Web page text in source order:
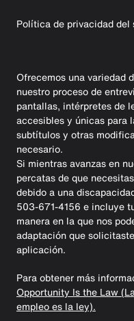
Política de privacidad
Ofrecemos una variedad
nuestro proceso de
pantallas, intérpretes de
accesibles y únicas para
subtítulos y otras
necesario.
Si mientras avanzas en
percatas de que
debido a una
503-671-4156 e incluye
manera en la que nos
adaptación que
aplicación.
Para obtener más
Opportunity Is the Law
empleo es la ley).